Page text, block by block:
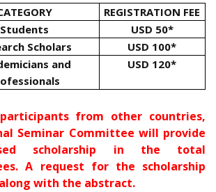
REGISTRATION FEE
Students
USD 50*
Scholars
USD 100*
and
USD 120*
from other countries,
Seminar Committee will provide
scholarship in the total
A request for the scholarship
with the abstract.